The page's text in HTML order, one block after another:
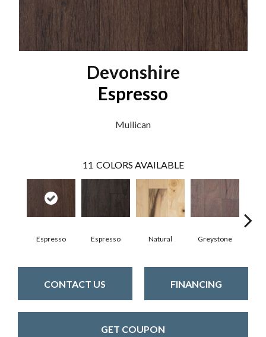
Devonshire
Espresso
Mullican
11 COLORS AVAILABLE
Espresso Espresso Natural Greystone
CONTACT US FINANCING
GET COUPON